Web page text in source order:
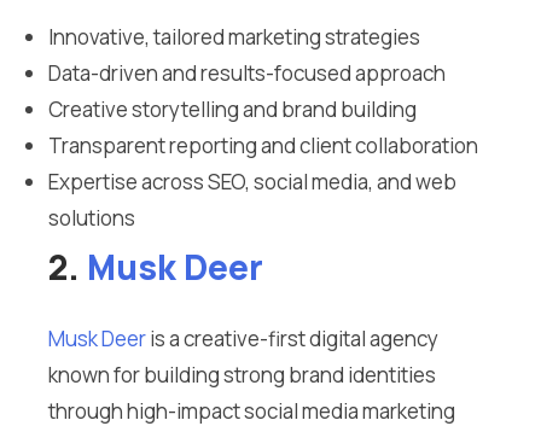
Innovative, tailored marketing strategies
Data-driven and results-focused approach
Creative storytelling and brand building
Transparent reporting and client collaboration
Expertise across SEO, social media, and web
solutions
2. Musk Deer
Musk Deeris a creative-first digital agency
known for building strong brand identities
through high-impact social media marketing